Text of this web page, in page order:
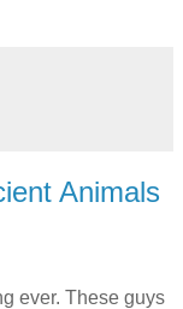
Animals
ever. These guys